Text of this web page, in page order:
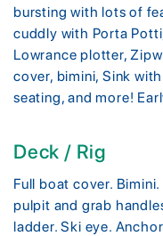
bursting with lots of
cuddly with Porta
Lowrance plotter,
cover, bimini, Sink
seating, and more!
Deck / Rig
Full boat cover.
pulpit and grab
ladder. Ski eye.